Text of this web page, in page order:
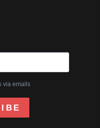
via emails